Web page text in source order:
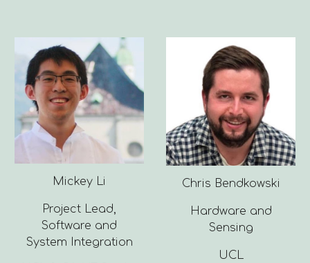
Mickey Li
Project Lead,
Software and
System Integration
Chris Bendkowski
Hardware and
Sensing
UCL